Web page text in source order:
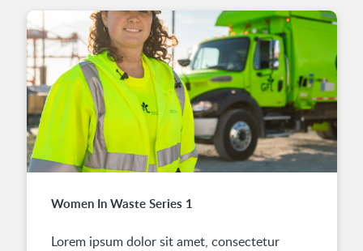
Women In Waste Series 1
Lorem ipsum dolor sit amet, consectetur